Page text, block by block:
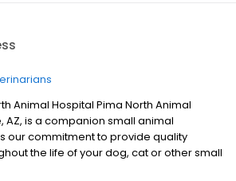
Animal Hospital Pima North Animal
AZ, is a companion small animal
our commitment to provide quality
the life of your dog, cat or other small
kennel boarding, spays &